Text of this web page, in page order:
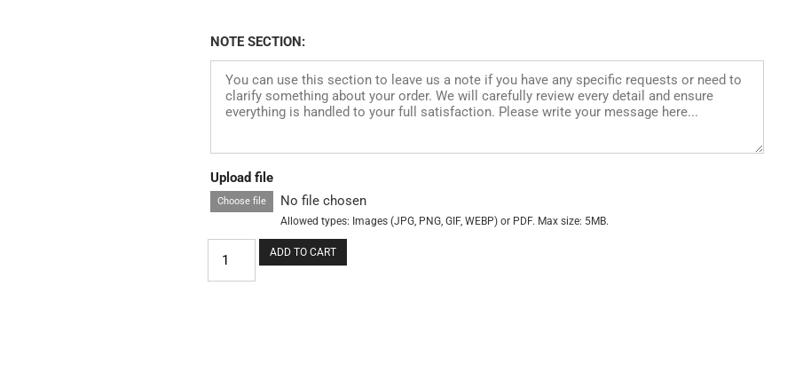
NOTE SECTION:
Upload file
Choose file No file chosen
Allowed types: Images (JPG, PNG, GIF, WEBP) or PDF. Max size: 5MB.
ADD TO CART